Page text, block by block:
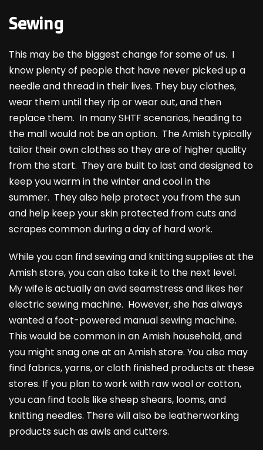
Sewing
This may be the biggest change for some of us. I
know plenty of people that have never picked up a
needle and thread in their lives. They buy clothes,
wear them until they rip or wear out, and then
replace them. In many SHTF scenarios, heading to
the mall would not be an option. The Amish typically
tailor their own clothes so they are of higher quality
from the start. They are built to last and designed to
keep you warm in the winter and cool in the
summer. They also help protect you from the sun
and help keep your skin protected from cuts and
scrapes common during a day of hard work.
While you can find sewing and knitting supplies at the
Amish store, you can also take it to the next level.
My wife is actually an avid seamstress and likes her
electric sewing machine. However, she has always
wanted a foot-powered manual sewing machine.
This would be common in an Amish household, and
you might snag one at an Amish store. You also may
find fabrics, yarns, or cloth finished products at these
stores. If you plan to work with raw wool or cotton,
you can find tools like sheep shears, looms, and
knitting needles. There will also be leatherworking
products such as awls and cutters.